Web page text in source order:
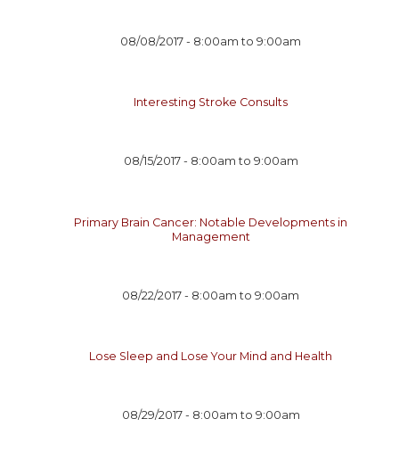
08/08/2017 - 8:00am to9:00am
Interesting Stroke Consults
08/15/2017 - 8:00am to 9:00am
Primary Brain Cancer: Notable Developments in
Management
08/22/2017 - 8:00am to9:00am
Lose Sleep and Lose Your Mind and Health
08/29/2017 - 8:00am to 9:00am